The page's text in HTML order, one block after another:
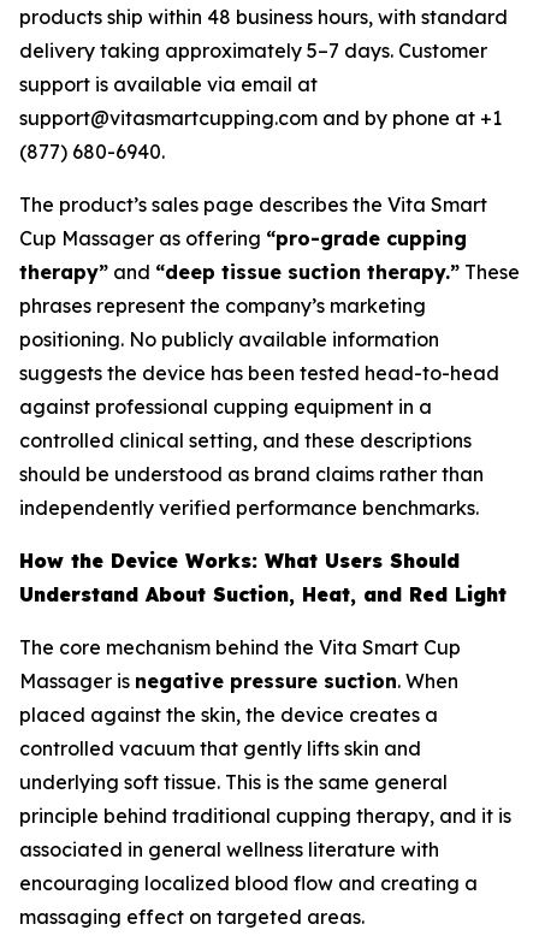
products ship within 48 business hours, with standard
delivery taking approximately 5–7 days. Customer
support is available via email at
support@vitasmartcupping.com and by phone at +1
(877) 680-6940.
The product’s sales page describes the Vita Smart
Cup Massager as offering “pro-grade cupping
therapy” and “deep tissue suction therapy.” These
phrases represent the company’s marketing
positioning. No publicly available information
suggests the device has been tested head-to-head
against professional cupping equipment in a
controlled clinical setting, and these descriptions
should be understood as brand claims rather than
independently verified performance benchmarks.
How the Device Works: What Users Should
Understand About Suction, Heat, and Red Light
The core mechanism behind the Vita Smart Cup
Massager is negative pressure suction. When
placed against the skin, the device creates a
controlled vacuum that gently lifts skin and
underlying soft tissue. This is the same general
principle behind traditional cupping therapy, and it is
associated in general wellness literature with
encouraging localized blood flow and creating a
massaging effect on targeted areas.